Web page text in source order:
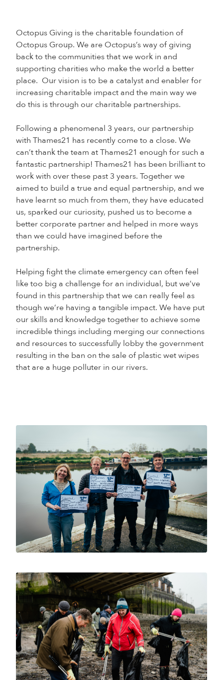
Octopus Giving is the charitable foundation of
Octopus Group. We are Octopus’s way of giving
back to the communities that we work in and
supporting charities who make the world a better
place. Our vision is to be a catalyst and enabler for
increasing charitable impact and the main way we
do this is through our charitable partnerships.
Following a phenomenal 3 years, our partnership
with Thames21 has recently come to a close. We
can’t thank the team at Thames21 enough for such a
fantastic partnership! Thames21 has been brilliant to
work with over these past 3 years. Together we
aimed to build a true and equal partnership, and we
have learnt so much from them, they have educated
us, sparked our curiosity, pushed us to become a
better corporate partner and helped in more ways
than we could have imagined before the
partnership.
Helping fight the climate emergency can often feel
like too big a challenge for an individual, but we’ve
found in this partnership that we can really feel as
though we’re having a tangible impact. We have put
our skills and knowledge together to achieve some
incredible things including merging our connections
and resources to successfully lobby the government
resulting in the ban on the sale of plastic wet wipes
that are a huge polluter in our rivers.